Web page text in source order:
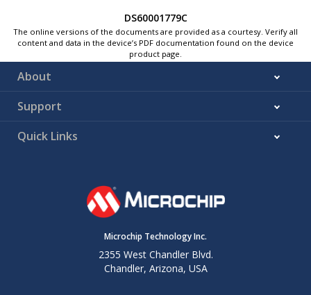
DS60001779C
The online versions of the documents are provided as a courtesy. Verify all
content and data in the device’s PDF documentation found on the device
product page.
About
Support
Quick Links
Microchip Technology Inc.
2355 West Chandler Blvd.
Chandler, Arizona, USA